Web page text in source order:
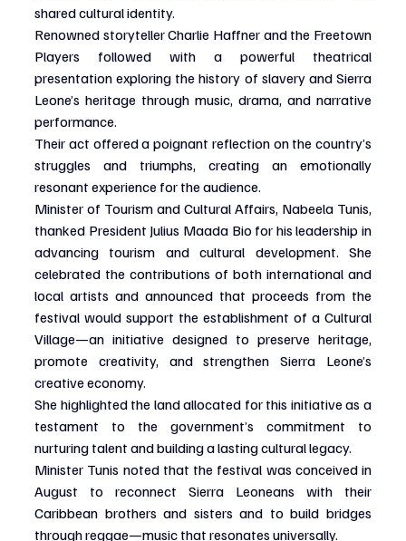
shared cultural identity.
Renowned storyteller Charlie Haffner and the Freetown
Players followed with a powerful theatrical
presentation exploring the history of slavery and Sierra
Leone’s heritage through music, drama, and narrative
performance.
Their act offered a poignant reflection on the country’s
struggles and triumphs, creating an emotionally
resonant experience for the audience.
Minister of Tourism and Cultural Affairs, Nabeela Tunis,
thanked President Julius Maada Bio for his leadership in
advancing tourism and cultural development. She
celebrated the contributions of both international and
local artists and announced that proceeds from the
festival would support the establishment of a Cultural
Village—an initiative designed to preserve heritage,
promote creativity, and strengthen Sierra Leone’s
creative economy.
She highlighted the land allocated for this initiative as a
testament to the government’s commitment to
nurturing talent and building a lasting cultural legacy.
Minister Tunis noted that the festival was conceived in
August to reconnect Sierra Leoneans with their
Caribbean brothers and sisters and to build bridges
through reggae—music that resonates universally.